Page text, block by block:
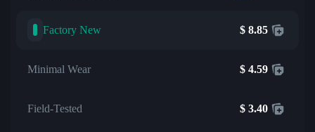
Factory New $ 8.85
Minimal Wear $ 4.59
Field-Tested $ 3.40